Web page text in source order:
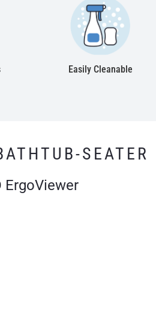
Easily Cleanable
SEATER
ErgoViewer